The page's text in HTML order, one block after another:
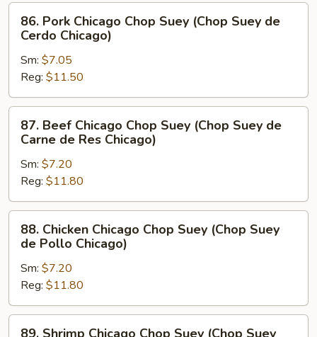
(Chop
Suey
Especial
de
Casa
De
Chicago)
Pork
Chicago
Chop
Suey
(Chop
Suey
Cerdo
Chicago)
86. Pork Chicago Chop Suey (Chop Suey de
Cerdo Chicago)
Sm: $7.05
Reg: $11.50
Beef
Chicago
Chop
Suey
(Chop
Suey
Carne
de
Res
Chicago)
87. Beef Chicago Chop Suey (Chop Suey de
Carne de Res Chicago)
Sm: $7.20
Reg: $11.80
Chicken
Chicago
Chop
Suey
(Chop
Suey
88. Chicken Chicago Chop Suey (Chop Suey
de Pollo Chicago)
Sm: $7.20
Reg: $11.80
89. Shrimp Chicago Chop Suey (Chop Suey